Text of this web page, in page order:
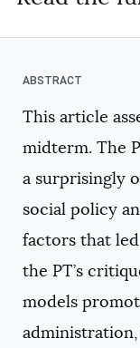
This article
midterm. The
a surprisingly
social policy
factors that
the PT’s
models